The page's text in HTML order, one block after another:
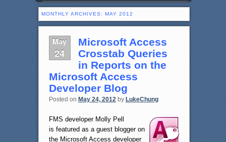
MONTHLY ARCHIVES: MAY 2012
May
24
Microsoft Access
Crosstab Queries
in Reports on the
Microsoft Access
Developer Blog
Posted on May 24, 2012 by LukeChung
FMS developer Molly Pell
is featured as a guest blogger on
the Microsoft Access developer